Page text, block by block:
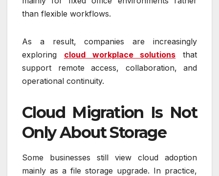
than flexible workflows.
As a result, companies are increasingly
exploring cloud workplace solutions that
support remote access, collaboration, and
operational continuity.
Cloud Migration Is Not
Only About Storage
Some businesses still view cloud adoption
mainly as a file storage upgrade. In practice,